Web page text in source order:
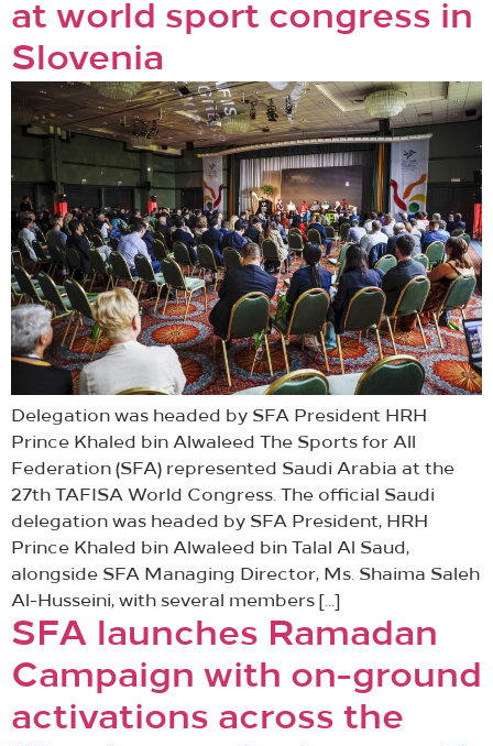
at world sport congress in
Slovenia
Delegation was headed by SFA President HRH
Prince Khaled bin Alwaleed The Sports for All
Federation (SFA) represented Saudi Arabia at the
27th TAFISA World Congress. The official Saudi
delegation was headed by SFA President, HRH
Prince Khaled bin Alwaleed bin Talal Al Saud,
alongside SFA Managing Director, Ms. Shaima Saleh
Al-Husseini, with several members […]
SFA launches Ramadan
Campaign with on-ground
activations across the